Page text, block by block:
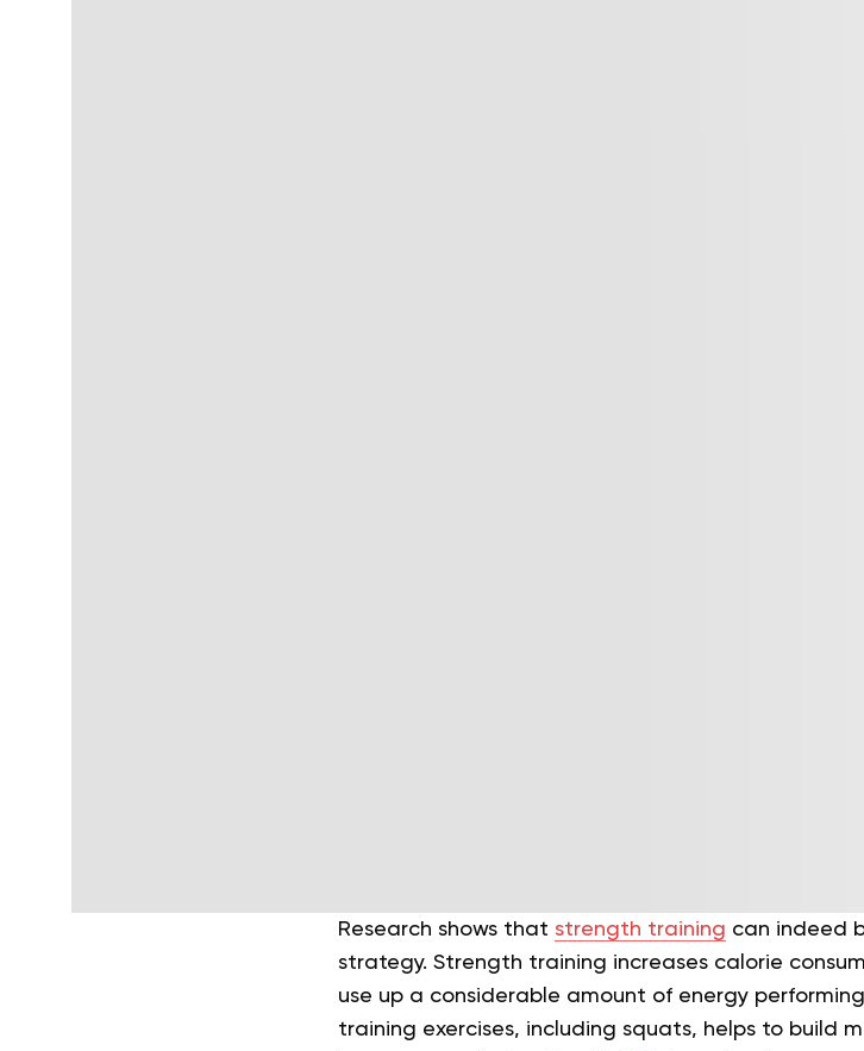
Research shows that strength training can indeed
strategy. Strength training increases calorie
use up a considerable amount of energy
training exercises, including squats, helps to build